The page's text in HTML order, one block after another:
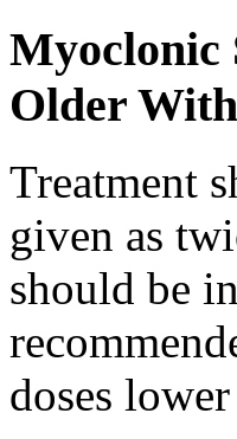
Myoclonic
Older
Treatment
given as
should be
doses